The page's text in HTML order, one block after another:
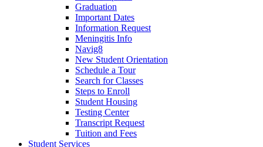
Graduation
Important Dates
Information Request
Meningitis Info
Navig8
New Student Orientation
Schedule a Tour
Search for Classes
Steps to Enroll
Student Housing
Testing Center
Transcript Request
Tuition and Fees
Student Services